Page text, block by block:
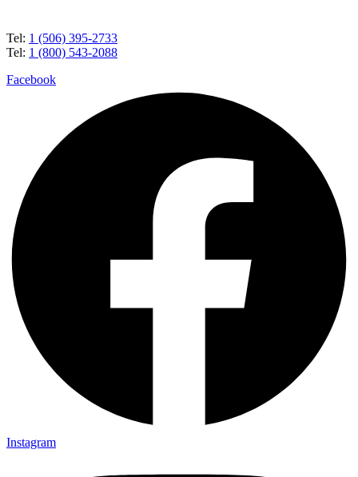
Tel: 1 (506) 395-2733
Tel: 1 (800) 543-2088
Facebook
Instagram